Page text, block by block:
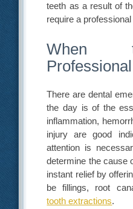
teeth as a result of
require a professional
When
There are dental
the day is of the
inflammation,
injury are good
attention is
determine the cause
instant relief by
be fillings, root
tooth extractions.